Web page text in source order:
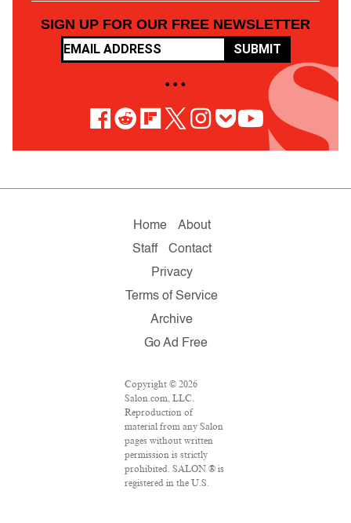
SIGN UP FOR OUR FREE NEWSLETTER
SUBMIT
• • •
Home
About
Staff
Contact
Privacy
Terms of Service
Archive
Go Ad Free
Copyright © 2026
Salon.com, LLC.
Reproduction of
material from any Salon
pages without written
permission is strictly
prohibited. SALON ® is
registered in the U.S.